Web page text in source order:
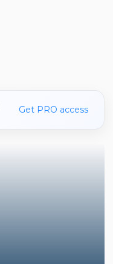
Get PRO access